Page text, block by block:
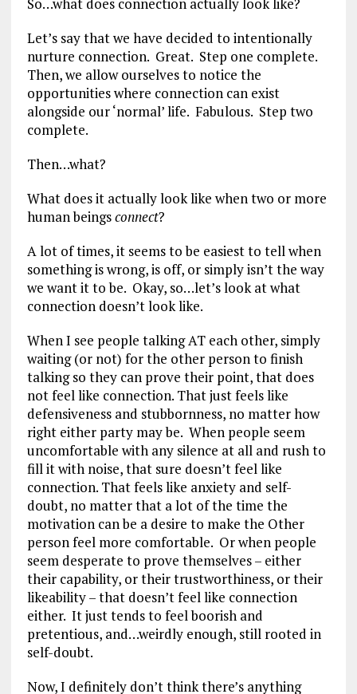
Let’s say that we have decided to intentionally
nurture connection. Great. Step one complete.
Then, we allow ourselves to notice the
opportunities where connection can exist
alongside our ‘normal’ life. Fabulous. Step two
complete.
Then…what?
What does it actually look like when two or more
human beingsconnect?
A lot of times, it seems to be easiest to tell when
something is wrong, is off, or simply isn’t the way
we want it to be. Okay, so…let’s look at what
connection doesn’t look like.
When I see people talking AT each other, simply
waiting (or not) for the other person to finish
talking so they can prove their point, that does
not feel like connection. That just feels like
defensiveness and stubbornness, no matter how
right either party may be. When people seem
uncomfortable with any silence at all and rush to
fill it with noise, that sure doesn’t feel like
connection. That feels like anxiety and self-
doubt, no matter that a lot of the time the
motivation can be a desire to make the Other
person feel more comfortable. Or when people
seem desperate to prove themselves – either
their capability, or their trustworthiness, or their
likeability – that doesn’t feel like connection
either. It just tends to feel boorish and
pretentious, and…weirdly enough, still rooted in
self-doubt.
Now, I definitely don’t think there’s anything